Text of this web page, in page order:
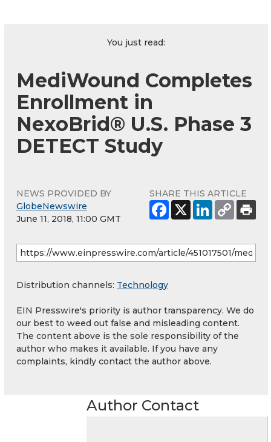
You just read:
MediWound Completes
Enrollment in
NexoBrid® U.S. Phase 3
DETECT Study
NEWS PROVIDED BY
GlobeNewswire
June 11, 2018, 11:00 GMT
SHARE THIS ARTICLE
Distribution channels: Technology
EIN Presswire's priority is author transparency. We do
our best to weed out false and misleading content.
The content above is the sole responsibility of the
author who makes it available. If you have any
complaints, kindly contact the author above.
Author Contact